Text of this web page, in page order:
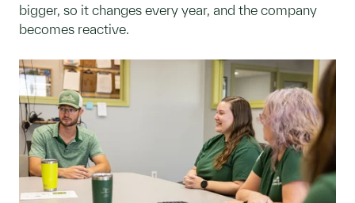
bigger, so it changes every year, and the company
becomes reactive.